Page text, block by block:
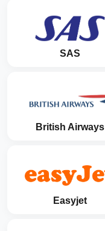
SAS
British Airways
Easyjet